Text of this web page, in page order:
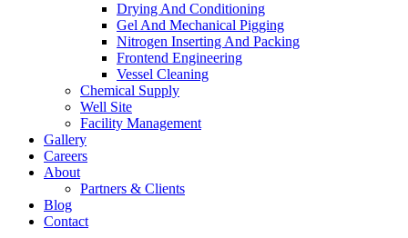
Drying And Conditioning
Gel And Mechanical Pigging
Nitrogen Inserting And Packing
Frontend Engineering
Vessel Cleaning
Chemical Supply
Well Site
Facility Management
Gallery
Careers
About
Partners & Clients
Blog
Contact